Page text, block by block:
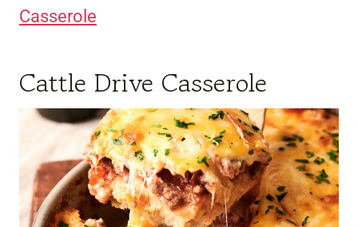
Casserole
Cattle Drive Casserole